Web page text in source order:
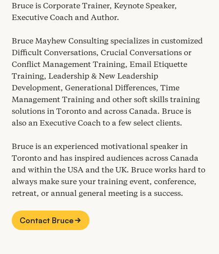
Bruce is Corporate Trainer, Keynote Speaker,
Executive Coach and Author.
Bruce Mayhew Consulting specializes in customized
Difficult Conversations, Crucial Conversations or
Conflict Management Training, Email Etiquette
Training, Leadership & New Leadership
Development, Generational Differences, Time
Management Training and other soft skills training
solutions in Toronto and across Canada. Bruce is
also an Executive Coach to a few select clients.
Bruce is an experienced motivational speaker in
Toronto and has inspired audiences across Canada
and within the USA and the UK. Bruce works hard to
always make sure your training event, conference,
retreat, or annual general meeting is a success.
Contact Bruce